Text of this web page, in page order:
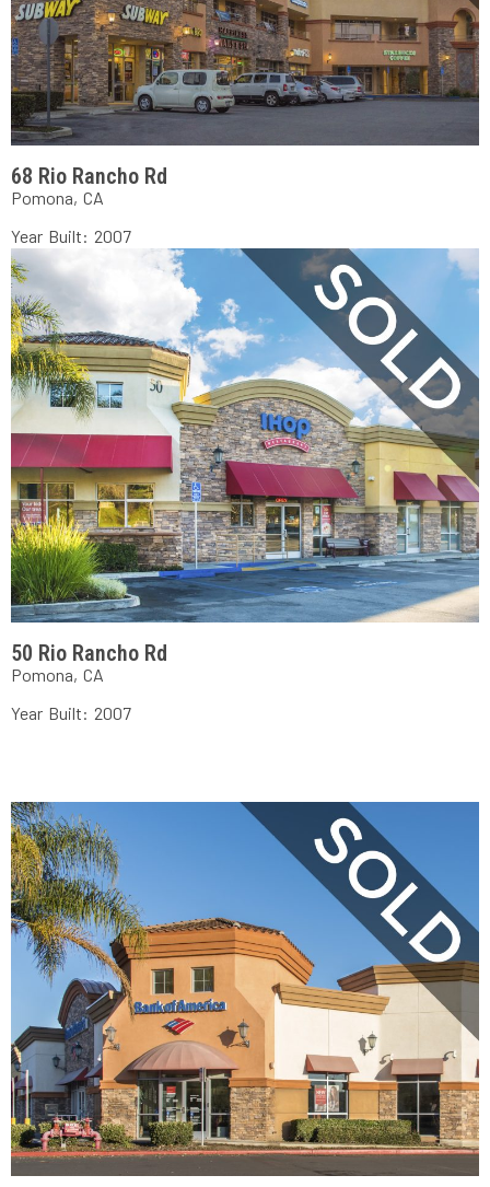
68 Rio Rancho Rd
Pomona, CA
Year Built: 2007
50 Rio Rancho Rd
Pomona, CA
Year Built: 2007